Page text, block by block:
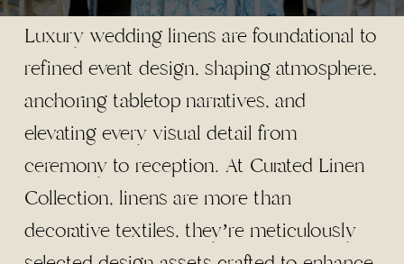
Luxury wedding linens are foundational to
refined event design, shaping atmosphere,
anchoring tabletop narratives, and
elevating every visual detail from
ceremony to reception. At Curated Linen
Collection, linens are more than
decorative textiles, they’re meticulously